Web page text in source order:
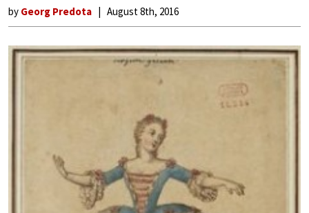
by Georg Predota August 8th, 2016